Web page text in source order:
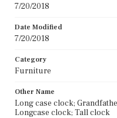
7/20/2018
Date Modified
7/20/2018
Category
Furniture
Other Name
Long case clock;
Longcase clock; Tall clock